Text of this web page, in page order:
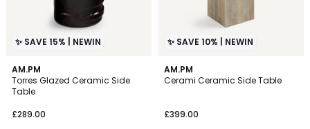
✨ SAVE 15% | NEWIN
AM.PM
Torres Glazed Ceramic Side
Table
£289.00
✨ SAVE 10% | NEWIN
AM.PM
Cerami Ceramic Side Table
£399.00
2
Colours